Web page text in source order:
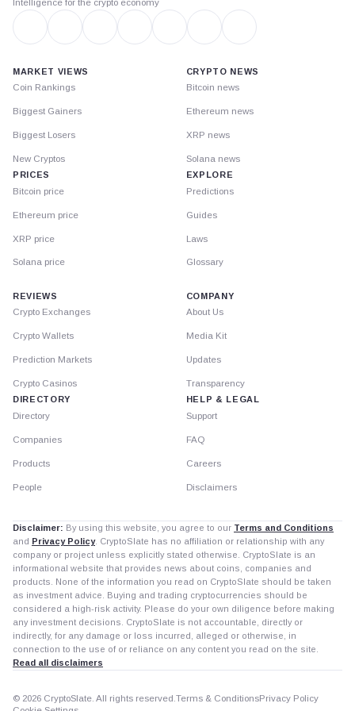
Intelligence for the crypto economy
MARKET VIEWS
Coin Rankings
Biggest Gainers
Biggest Losers
New Cryptos
PRICES
Bitcoin price
Ethereum price
XRP price
Solana price
CRYPTO NEWS
Bitcoin news
Ethereum news
XRP news
Solana news
EXPLORE
Predictions
Guides
Laws
Glossary
REVIEWS
Crypto Exchanges
Crypto Wallets
Prediction Markets
Crypto Casinos
DIRECTORY
Directory
Companies
Products
People
COMPANY
About Us
Media Kit
Updates
Transparency
HELP & LEGAL
Support
FAQ
Careers
Disclaimers
Disclaimer: By using this website, you agree to our Terms and Conditions
and Privacy Policy. CryptoSlate has no affiliation or relationship with any
company or project unless explicitly stated otherwise. CryptoSlate is an
informational website that provides news about coins, companies and
products. None of the information you read on CryptoSlate should be taken
as investment advice. Buying and trading cryptocurrencies should be
considered a high-risk activity. Please do your own diligence before making
any investment decisions. CryptoSlate is not accountable, directly or
indirectly, for any damage or loss incurred, alleged or otherwise, in
connection to the use of or reliance on any content you read on the site.
Read all disclaimers
© 2026 CryptoSlate. All rights reserved. Terms & ConditionsPrivacy Policy